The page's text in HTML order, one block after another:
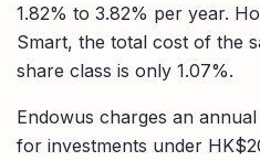
1.82% to 3.82% per year.
Smart, the total cost of the
share class is only 1.07%.
Endowus charges an
for investments under